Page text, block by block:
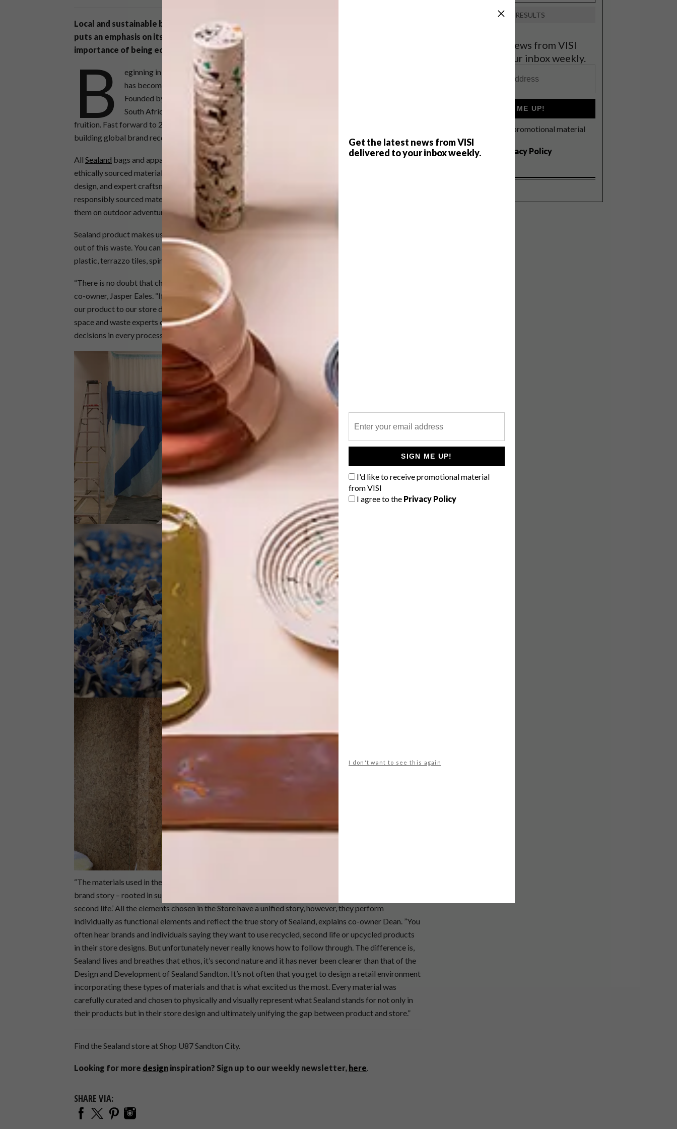
Get the latest news from VISI
delivered to your inbox weekly.
SIGN ME UP!
I'd like to receive promotional material
from VISI
I agree to the Privacy Policy
I don't want to see this again
Local and sustainable brand Sealand Gearhas opened a brand new Sandton store that
puts an emphasis on its mission to create spaces and products that highlight the
importance of being eco-conscious.
B eginning in 2015, theSealand journey
has become of the utmost importance as we are more aware of the effects of waste.
Founded by two surfers, a dog and a Cruiser, the group trekked around the country of
South Africa together in search of the best waves, where the Sealand concept came to
fruition. Fast forward to 2023 and the dream has evolved into a vibrant group of professionals
building global brand recognition for their sustainably – created products.
All Sealand bags and apparel are handmade by valued craftspeople from waste or responsibly and
ethically sourced materials. These materials are then combined with high-quality hardware, conscious
design, and expert craftsmanship to create gear intended to last a lifetime. The upcycled and
responsibly sourced materials used are sturdy and weather resistant, speaking to those who wear
them on outdoor adventures or even the morning commuter.
Sealand product makes use of materials that would otherwise be deemed as waste and creates value
out of this waste. You can see this in the design of the new store, featuring materials like recycled
plastic, terrazzo tiles, spinnaker material and cork.
“There is no doubt that choosing a material that aligns with our ethos was an obvious choice,” explains
co-owner, Jasper Eales. “If we as a sustainable brand can commit to making a significant impact from
our product to our store design, we can assure you that our voice as educators in the sustainable
space and waste experts does not only end in the gear we make. We commit to making conscious
decisions in every process we execute.”
“The materials used in the Sealand Sandton store are carefully selected and speak directly to our
brand story – rooted in sustainable processes, giving a sense of ‘coming from nature’ or ‘having a
second life.’ All the elements chosen in the Store have a unified story, however, they perform
individually as functional elements and reflect the true story of Sealand, explains co-owner Dean. ”You
often hear brands and individuals saying they want to use recycled, second life or upcycled products
in their store designs. But unfortunately never really knows how to follow through. The difference is,
Sealand lives and breathes that ethos, it’s second nature and it has never been clearer than that of the
Design and Development of Sealand Sandton. It’s not often that you get to design a retail environment
incorporating these types of materials and that is what excited us the most. Every material was
carefully curated and chosen to physically and visually represent what Sealand stands for not only in
their products but in their store design and ultimately unifying the gap between product and store.”
Find the Sealand store at Shop U87 Sandton City.
Looking for more design inspiration? Sign up to our weekly newsletter, here.
SHARE VIA:
VIEW RESULTS
Get the latest news from VISI
delivered to your inbox weekly.
SIGN ME UP!
I'd like to receive promotional material
from VISI
I agree to the
Privacy Policy